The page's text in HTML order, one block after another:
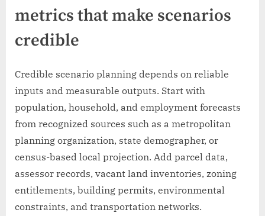
metrics that make scenarios
credible
Credible scenario planning depends on reliable
inputs and measurable outputs. Start with
population, household, and employment forecasts
from recognized sources such as a metropolitan
planning organization, state demographer, or
census-based local projection. Add parcel data,
assessor records, vacant land inventories, zoning
entitlements, building permits, environmental
constraints, and transportation networks.